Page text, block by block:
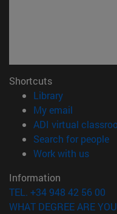
Shortcuts
Library(opens in
My email
ADI virtual
Search for people
Work with us
Information
TEL. +34 948 42 56 00
WHAT DEGREE ARE